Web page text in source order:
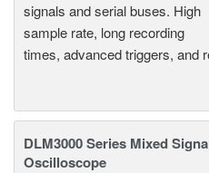
signals and serial buses. High
sample rate, long recording
times, advanced triggers, and
DLM3000 Series Mixed
Oscilloscope